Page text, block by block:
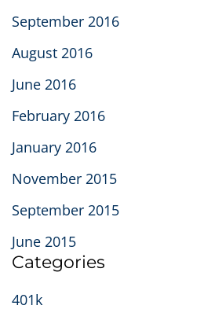
September 2016
August 2016
June 2016
February 2016
January 2016
November 2015
September 2015
June 2015
Categories
401k